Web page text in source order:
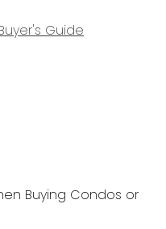
Guide
Buying Condos or